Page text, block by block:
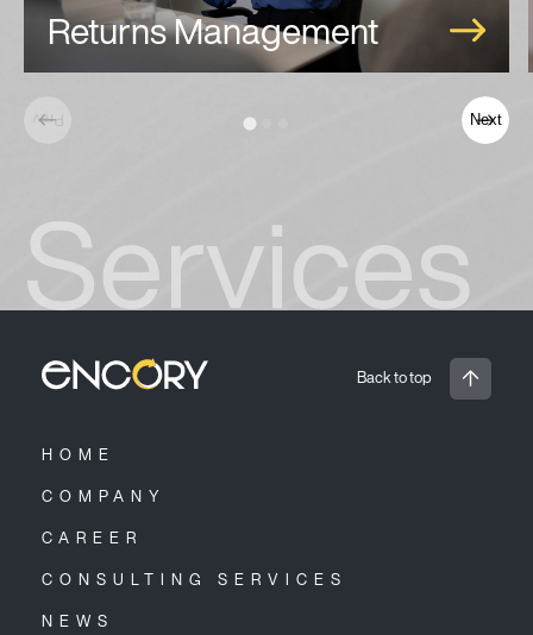
Services
Prev Next
Returns Management
Back to top
HOME
COMPANY
CAREER
CONSULTING SERVICES
NEWS